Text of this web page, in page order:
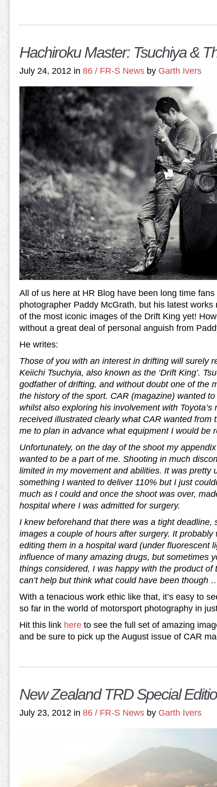
Hachiroku Master: Tsuchiya &
July 24, 2012 in 86 / FR-S News by Garth Ivers
All of us here at HR Blog have been long time
photographer Paddy McGrath, but his latest
of the most iconic images of the Drift King yet!
without a great deal of personal anguish from
He writes:
Those of you with an interest in drifting will surely
Keiichi Tsuchyia, also known as the ‘Drift King’.
godfather of drifting, and without doubt one of the
the history of the sport. CAR (magazine) wanted
whilst also exploring his involvement with
received illustrated clearly what CAR wanted from
me to plan in advance what equipment I would be
Unfortunately, on the day of the shoot my
wanted to be a part of me. Shooting in much
limited in my movement and abilities. It was pretty
something I wanted to deliver 110% but I just
much as I could and once the shoot was over,
hospital where I was admitted for surgery.
I knew beforehand that there was a tight deadline,
images a couple of hours after surgery. It probably
editing them in a hospital ward (under fluorescent
influence of many amazing drugs, but sometimes
things considered, I was happy with the product of
can’t help but think what could have been though
With a tenacious work ethic like that, it’s easy to
so far in the world of motorsport photography in
Hit this link here to see the full set of amazing
and be sure to pick up the August issue of CAR
New Zealand TRD Special
July 23, 2012 in 86 / FR-S News by Garth Ivers